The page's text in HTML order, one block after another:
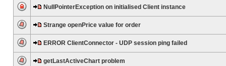
NullPointerException on initialised Client instance
Strange openPrice value for order
ERROR ClientConnector - UDP session ping failed
getLastActiveChart problem